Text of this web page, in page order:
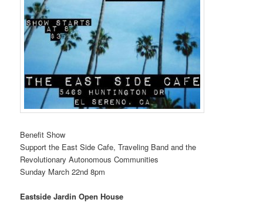
Benefit Show
Support the East Side Cafe, Traveling Band and the
Revolutionary Autonomous Communities
Sunday March 22nd 8pm
Eastside Jardin Open House